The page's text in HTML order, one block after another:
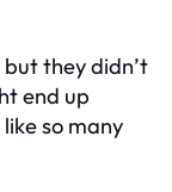
they didn’t
end up
so many